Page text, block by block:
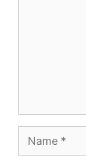
Name